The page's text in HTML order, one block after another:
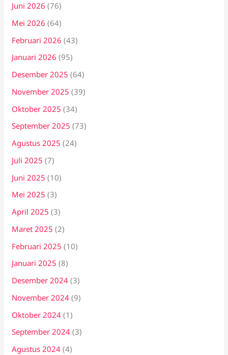
Juni 2026 (76)
Mei 2026 (64)
Februari 2026 (43)
Januari 2026 (95)
Desember 2025 (64)
November 2025 (39)
Oktober 2025 (34)
September 2025 (73)
Agustus 2025 (24)
Juli 2025 (7)
Juni 2025 (10)
Mei 2025 (3)
April 2025 (3)
Maret 2025 (2)
Februari 2025 (10)
Januari 2025 (8)
Desember 2024 (3)
November 2024 (9)
Oktober 2024 (1)
September 2024 (3)
Agustus 2024 (4)